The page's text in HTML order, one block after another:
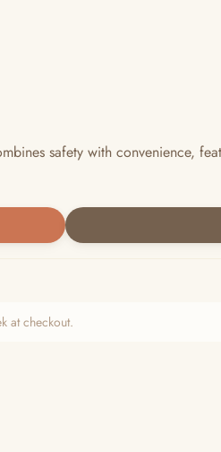
safety with convenience,
at checkout.